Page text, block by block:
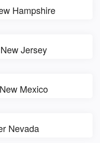
Hampshire
Jersey
Mexico
Nevada